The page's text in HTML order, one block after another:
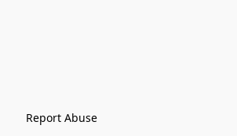
Report Abuse